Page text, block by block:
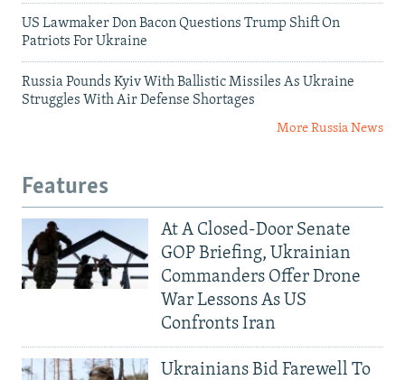
US Lawmaker Don Bacon Questions Trump Shift On
Patriots For Ukraine
Russia Pounds Kyiv With Ballistic Missiles As Ukraine
Struggles With Air Defense Shortages
More Russia News
Features
At A Closed-Door Senate
GOP Briefing, Ukrainian
Commanders Offer Drone
War Lessons As US
Confronts Iran
Ukrainians Bid Farewell To